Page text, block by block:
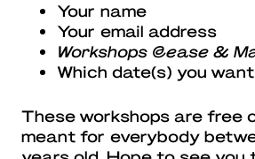
Your name
Your email address
Workshops @ease &
Which date(s) you
These workshops are free
meant for everybody